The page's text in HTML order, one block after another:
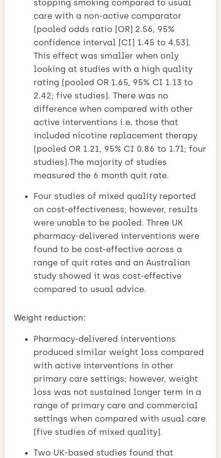
stopping smoking compared to usual
care with a non-active comparator
(pooled odds ratio [OR] 2.56, 95%
confidence interval [CI] 1.45 to 4.53).
This effect was smaller when only
looking at studies with a high quality
rating (pooled OR 1.65, 95% CI 1.13 to
2.42; five studies). There was no
difference when compared with other
active interventions i.e. those that
included nicotine replacement therapy
(pooled OR 1.21, 95% CI 0.86 to 1.71; four
studies).The majority of studies
measured the 6 month quit rate.
Four studies of mixed quality reported
on cost-effectiveness; however, results
were unable to be pooled. Three UK
pharmacy-delivered interventions were
found to be cost-effective across a
range of quit rates and an Australian
study showed it was cost-effective
compared to usual advice.
Weight reduction:
Pharmacy-delivered interventions
produced similar weight loss compared
with active interventions in other
primary care settings; however, weight
loss was not sustained longer term in a
range of primary care and commercial
settings when compared with usual care
(five studies of mixed quality).
Two UK-based studies found that